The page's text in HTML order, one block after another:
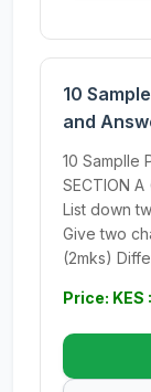
10
and
10 Samplle
SECTION A
List down
Give two
(2mks)
Price: KES